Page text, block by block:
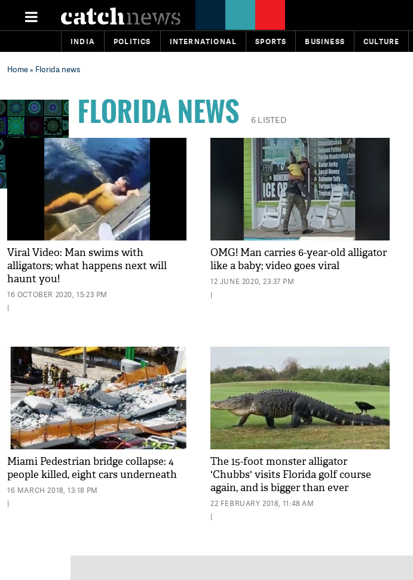
INDIA POLITICS INTERNATIONAL SPORTS BUSINESS CULTURE
Home» Florida news
FLORIDA NEWS 6 LISTED
Viral Video: Man swims with
alligators; what happens next will
haunt you!
16 OCTOBER 2020, 15:23 PM
|
OMG! Man carries 6-year-old alligator
like a baby; video goes viral
12 JUNE 2020, 23:37 PM
|
Miami Pedestrian bridge collapse: 4
people killed, eight cars underneath
16 MARCH 2018, 13:18 PM
|
The 15-foot monster alligator
'Chubbs' visits Florida golf course
again, and is bigger than ever
22 FEBRUARY 2018, 11:48 AM
|